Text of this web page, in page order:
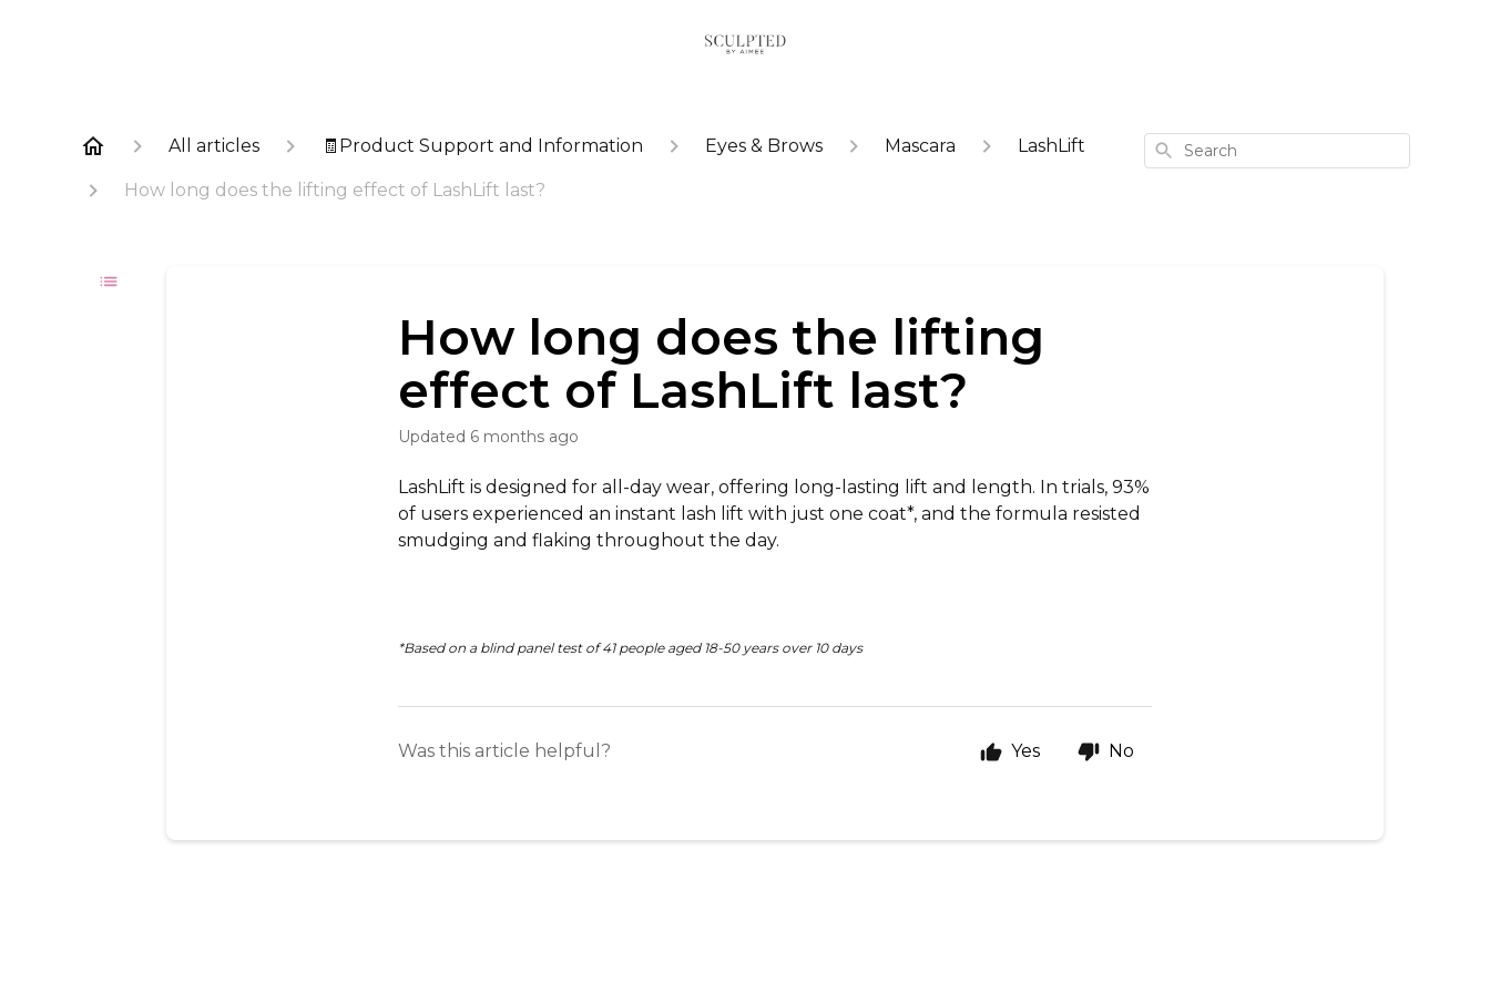
All articles 🧾Product Support and Information Eyes & Brows Mascara LashLift
How long does the lifting effect of LashLift last?
Search
How long does the lifting
effect of LashLift last?
Updated 6 months ago
LashLift is designed for all-day wear, offering long-lasting lift and length. In trials, 93%
of users experienced an instant lash lift with just one coat*, and the formula resisted
smudging and flaking throughout the day.
*Based on a blind panel test of 41 people aged 18-50 years over 10 days
Was this article helpful? Yes No